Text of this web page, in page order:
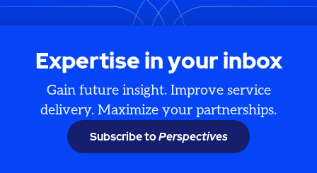
Expertise in your inbox
Gain future insight. Improve service
delivery. Maximize your partnerships.
Subscribe toPerspectives